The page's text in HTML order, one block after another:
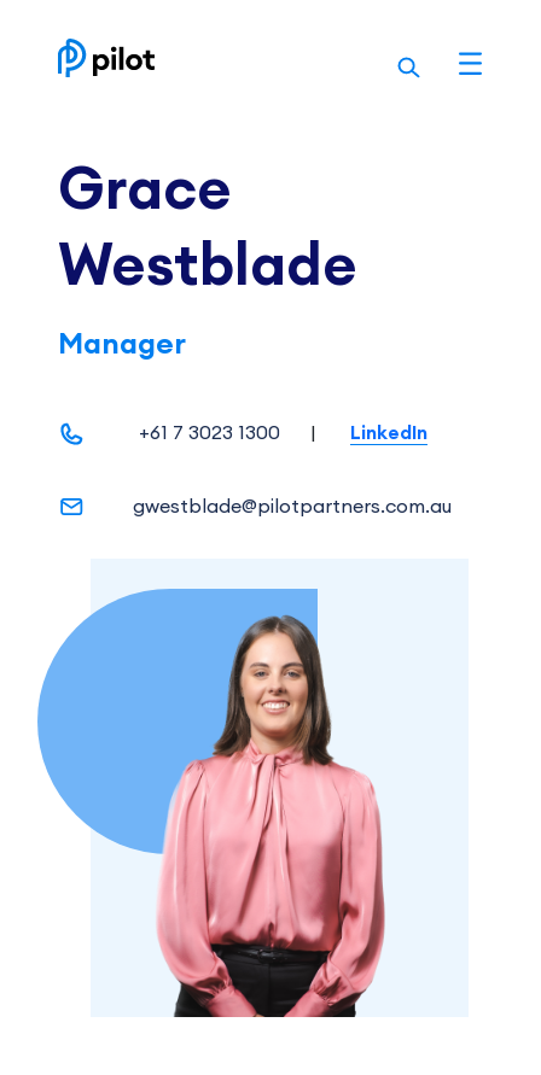
to
content
Grace
Westblade
Manager
+61 7 3023 1300 | LinkedIn
gwestblade@pilotpartners.com.au